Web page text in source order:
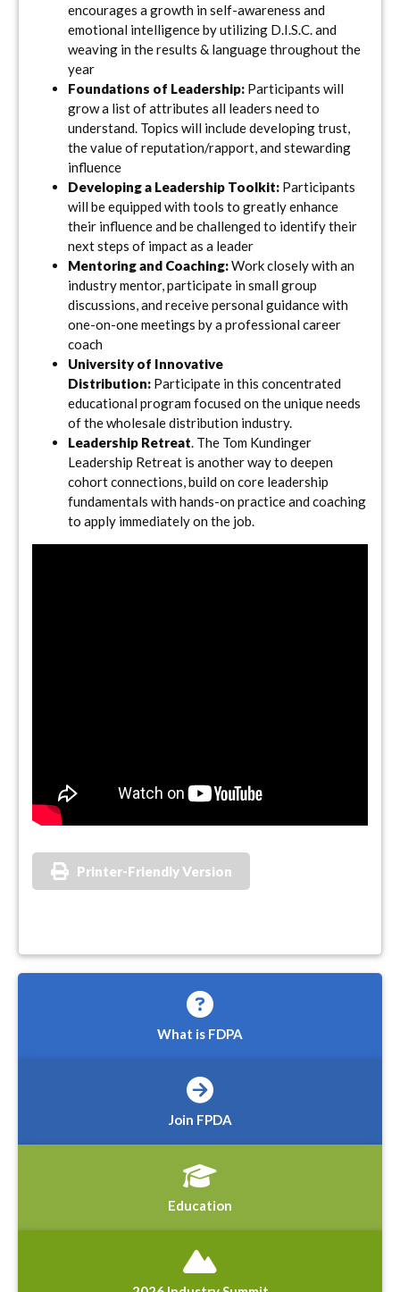
encourages a growth in self-awareness and
emotional intelligence by utilizing D.I.S.C. and
weaving in the results & language throughout the
year
Foundations of Leadership: Participants will
grow a list of attributes all leaders need to
understand. Topics will include developing trust,
the value of reputation/rapport, and stewarding
influence
Developing a Leadership Toolkit: Participants
will be equipped with tools to greatly enhance
their influence and be challenged to identify their
next steps of impact as a leader
Mentoring and Coaching:Work closely with an
industry mentor, participate in small group
discussions, and receive personal guidance with
one-on-one meetings by a professional career
coach
University of Innovative
Distribution: Participate in this concentrated
educational program focused on the unique needs
of the wholesale distribution industry.
Leadership Retreat. The Tom Kundinger
Leadership Retreat is another way to deepen
cohort connections, build on core leadership
fundamentals with hands-on practice and coaching
to apply immediately on the job.
Printer-Friendly Version
What is FDPA
Join FPDA
Education